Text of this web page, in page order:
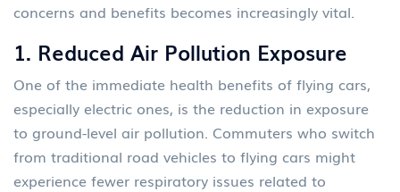
concerns and benefits becomes increasingly vital.
1. Reduced Air Pollution Exposure
One of the immediate health benefits of flying cars,
especially electric ones, is the reduction in exposure
to ground-level air pollution. Commuters who switch
from traditional road vehicles to flying cars might
experience fewer respiratory issues related to